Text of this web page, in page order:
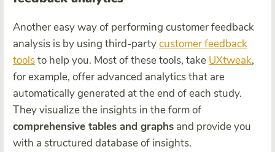
Another easy way of performing customer feedback
analysis is by using third-partycustomer feedback
toolsto help you. Most of these tools, take UXtweak,
for example, offer advanced analytics that are
automatically generated at the end of each study.
They visualize the insights in the form of
comprehensive tables and graphs and provide you
with a structured database of insights.